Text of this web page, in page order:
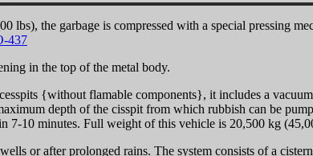
the garbage is compressed with a special pressing
437
in the top of the metal body.
{without flamable components}, it includes a
depth of the cisspit from which rubbish can be
7-10 minutes. Full weight of this vehicle is 20,500 kg
or after prolonged rains. The system consists of a